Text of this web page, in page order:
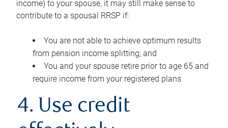
income) to your spouse, it may still make sense to
contribute to a spousal RRSP if:
You are not able to achieve optimum results
from pension income splitting; and
You and your spouse retire prior to age 65 and
require income from your registered plans
4. Use credit